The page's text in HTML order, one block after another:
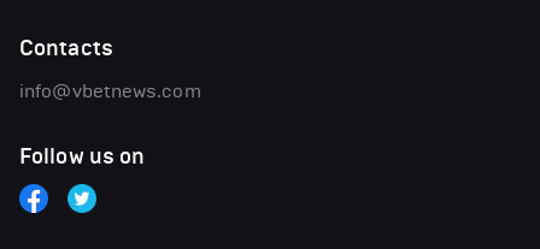
Contacts
info@vbetnews.com
Follow us on